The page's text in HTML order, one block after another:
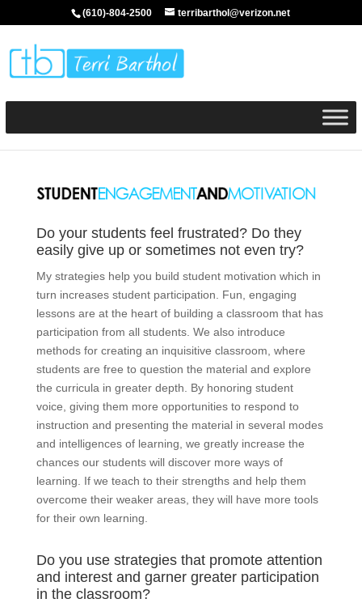
(610)-804-2500 terribarthol@verizon.net
Do your students feel frustrated? Do they
easily give up or sometimes not even try?
My strategies help you build student motivation which in
turn increases student participation. Fun, engaging
lessons are at the heart of building a classroom that has
participation from all students. We also introduce
methods for creating an inquisitive classroom, where
students are free to question the material and explore
the curricula in greater depth. By honoring student
voice, giving them more opportunities to respond to
instruction and presenting the material in several modes
and intelligences of learning, we greatly increase the
chances our students will discover more ways of
learning. If we teach to their strengths and help them
overcome their weaker areas, they will have more tools
for their own learning.
Do you use strategies that promote attention
and interest and garner greater participation
in the classroom?